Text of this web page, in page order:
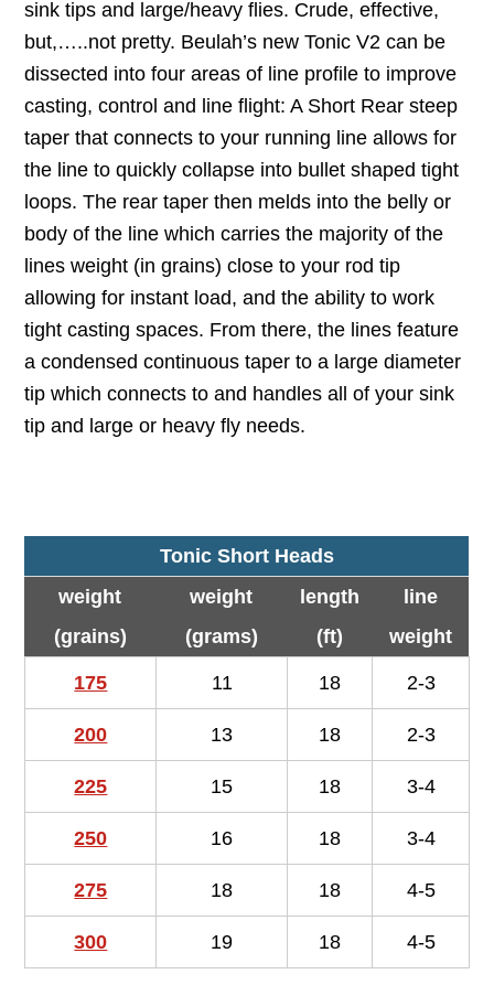
sink tips and large/heavy flies. Crude, effective,
but,…..not pretty. Beulah’s new Tonic V2 can be
dissected into four areas of line profile to improve
casting, control and line flight: A Short Rear steep
taper that connects to your running line allows for
the line to quickly collapse into bullet shaped tight
loops. The rear taper then melds into the belly or
body of the line which carries the majority of the
lines weight (in grains) close to your rod tip
allowing for instant load, and the ability to work
tight casting spaces. From there, the lines feature
a condensed continuous taper to a large diameter
tip which connects to and handles all of your sink
tip and large or heavy fly needs.
Tonic Short Heads
weight
(grains)
weight
(grams)
length
(ft)
line
weight
175 11 18 2-3
200 13 18 2-3
225 15 18 3-4
250 16 18 3-4
275 18 18 4-5
300 19 18 4-5